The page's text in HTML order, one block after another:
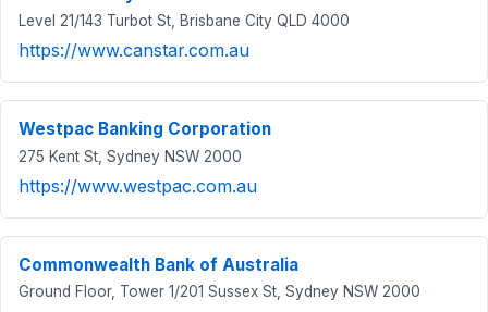
Level 21/143 Turbot St, Brisbane City QLD 4000
https://www.canstar.com.au
Westpac Banking Corporation
275 Kent St, Sydney NSW 2000
https://www.westpac.com.au
Commonwealth Bank of Australia
Ground Floor, Tower 1/201 Sussex St, Sydney NSW 2000